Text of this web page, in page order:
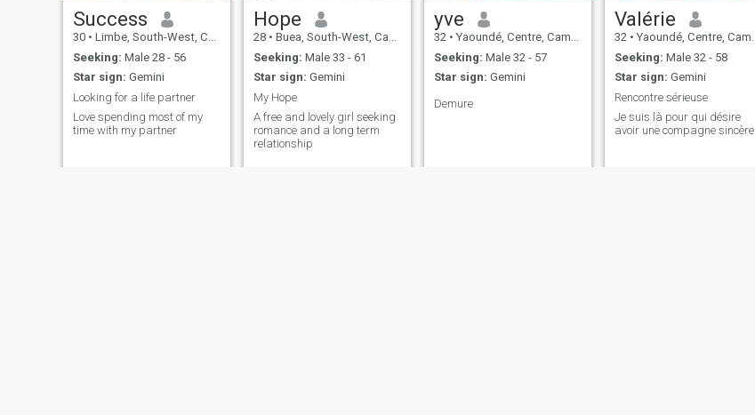
Success
30 • Limbe, South-West, Cameroon
Seeking: Male 28 - 56
Star sign: Gemini
Looking for a life partner
Love spending most of my
time with my partner
Hope
28 • Buea, South-West, Cameroon
Seeking: Male 33 - 61
Star sign: Gemini
My Hope
A free and lovely girl seeking
romance and a long term
relationship
yve
32 • Yaoundé, Centre, Cameroon
Seeking: Male 32 - 57
Star sign: Gemini
Demure
Valérie
32 • Yaoundé, Centre, Cameroon
Seeking: Male 32 - 58
Star sign: Gemini
Rencontre sérieuse
Je suis là pour qui désire
avoir une compagne sincère